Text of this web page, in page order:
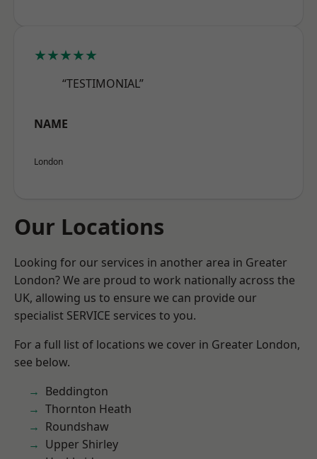
★★★★★
“TESTIMONIAL”
NAME
London
Our Locations
Looking for our services in another area in Greater
London? We are proud to work nationally across the
UK, allowing us to ensure we can provide our
specialist SERVICE services to you.
For a full list of locations we cover in Greater London,
see below.
Beddington
Thornton Heath
Roundshaw
Upper Shirley